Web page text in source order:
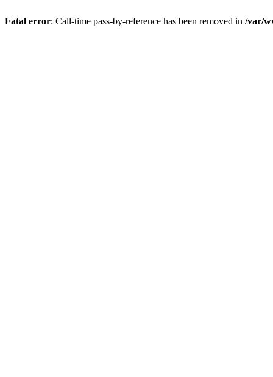
Fatal error: Call-time pass-by-reference has been removed in /var/